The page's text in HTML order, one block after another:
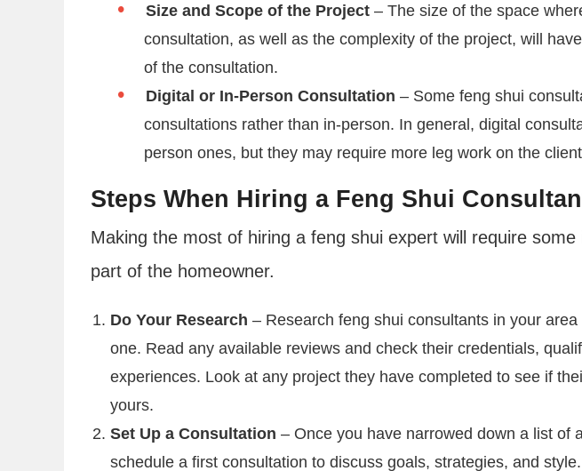
Size and Scope of the Project – The size of the space
consultation, as well as the complexity of the project, will
of the consultation.
Digital or In-Person Consultation – Some feng shui
consultations rather than in-person. In general, digital
person ones, but they may require more leg work on the
Steps When Hiring a Feng Shui
Making the most of hiring a feng shui expert will require
part of the homeowner.
Do Your Research – Research feng shui consultants in your
one. Read any available reviews and check their credentials,
experiences. Look at any project they have completed to see if
yours.
Set Up a Consultation – Once you have narrowed down a list of
schedule a first consultation to discuss goals, strategies, and